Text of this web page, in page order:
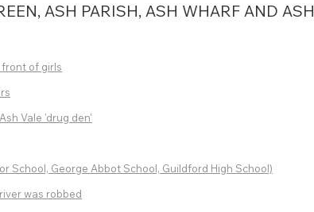
ASH PARISH, ASH WHARF AND ASH
front of girls
Vale 'drug den'
School, George Abbot School, Guildford High School)
was robbed